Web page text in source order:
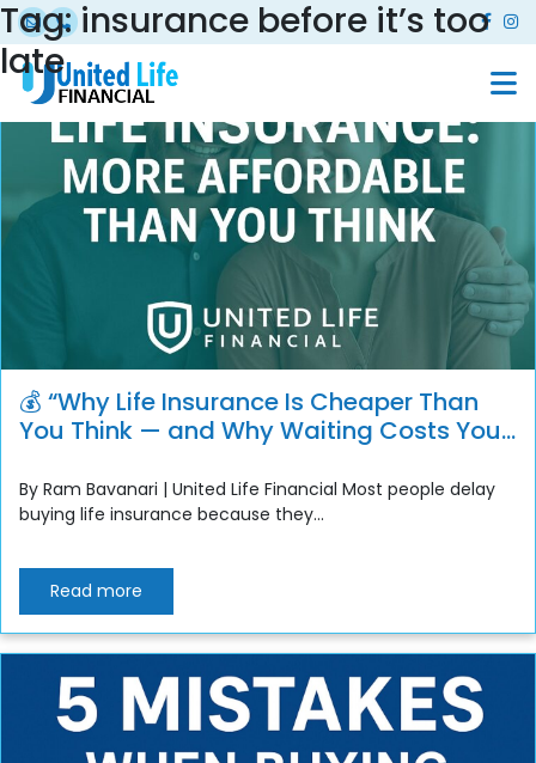
Tag:insurance before it’s too
late
💰 “Why Life Insurance Is Cheaper Than
You Think — and Why Waiting Costs You
By Ram Bavanari | United Life Financial Most people delay
buying life insurance because they...
Read more